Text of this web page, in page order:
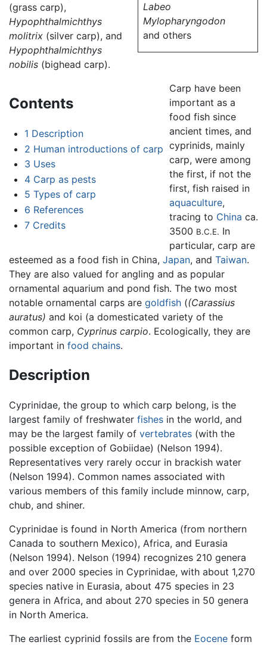
Labeo
Mylopharyngodon
and others
(grass carp),
Hypophthalmichthys
molitrix (silver carp), and
Hypophthalmichthys
nobilis (bighead carp).
Contents
1 Description
2 Human introductions of carp
3 Uses
4 Carp as pests
5 Types of carp
6 References
7 Credits
Carp have been
important as a
food fish since
ancient times, and
cyprinids, mainly
carp, were among
the first, if not the
first, fish raised in
aquaculture,
tracing to China ca.
3500 B.C.E. In
particular, carp are
esteemed as a food fish in China, Japan, and Taiwan.
They are also valued for angling and as popular
ornamental aquarium and pond fish. The two most
notable ornamental carps are goldfish ((Carassius
auratus) and koi (a domesticated variety of the
common carp, Cyprinus carpio. Ecologically, they are
important in food chains.
Description
Cyprinidae, the group to which carp belong, is the
largest family of freshwater fishes in the world, and
may be the largest family of vertebrates (with the
possible exception of Gobiidae) (Nelson 1994).
Representatives very rarely occur in brackish water
(Nelson 1994). Common names associated with
various members of this family include minnow, carp,
chub, and shiner.
Cyprinidae is found in North America (from northern
Canada to southern Mexico), Africa, and Eurasia
(Nelson 1994). Nelson (1994) recognizes 210 genera
and over 2000 species in Cyprinidae, with about 1,270
species native in Eurasia, about 475 species in 23
genera in Africa, and about 270 species in 50 genera
in North America.
The earliest cyprinid fossils are from the Eocene form